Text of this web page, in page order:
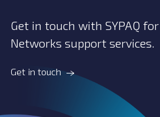
Get in touch with SYPAQ
Networks support services.
Get in touch